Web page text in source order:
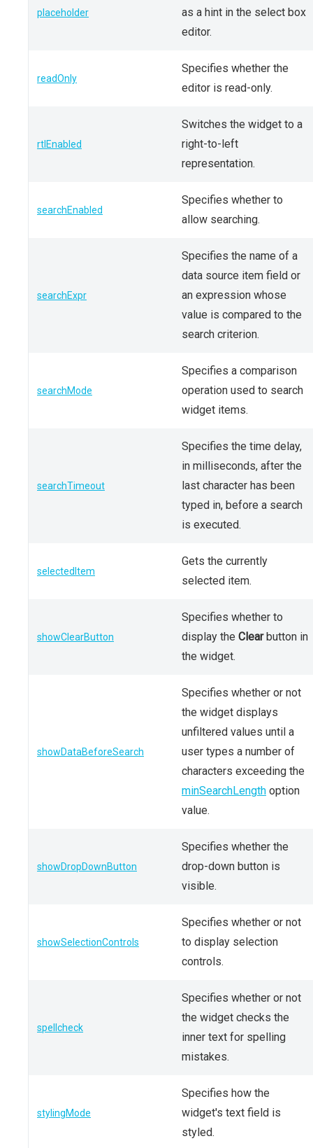
placeholder
as a hint in the select box
editor.
readOnly
Specifies whether the
editor is read-only.
rtlEnabled
Switches the widget to a
right-to-left
representation.
searchEnabled
Specifies whether to
allow searching.
searchExpr
Specifies the name of a
data source item field or
an expression whose
value is compared to the
search criterion.
searchMode
Specifies a comparison
operation used to search
widget items.
searchTimeout
Specifies the time delay,
in milliseconds, after the
last character has been
typed in, before a search
is executed.
selectedItem
Gets the currently
selected item.
showClearButton
Specifies whether to
display the Clearbutton in
the widget.
showDataBeforeSearch
Specifies whether or not
the widget displays
unfiltered values until a
user types a number of
characters exceeding the
minSearchLength option
value.
showDropDownButton
Specifies whether the
drop-down button is
visible.
showSelectionControls
Specifies whether or not
to display selection
controls.
spellcheck
Specifies whether or not
the widget checks the
inner text for spelling
mistakes.
stylingMode
Specifies how the
widget's text field is
styled.